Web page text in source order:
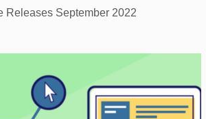
Releases September 2022